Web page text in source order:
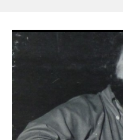
content